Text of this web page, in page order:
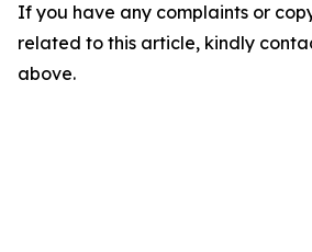
If you have any complaints or
related to this article, kindly
above.